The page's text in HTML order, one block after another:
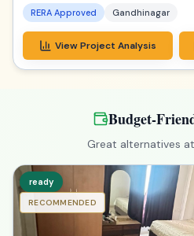
RERA Approved Gandhinagar
View Project Analysis
Budget-
Great alternatives
ready
RECOMMENDED